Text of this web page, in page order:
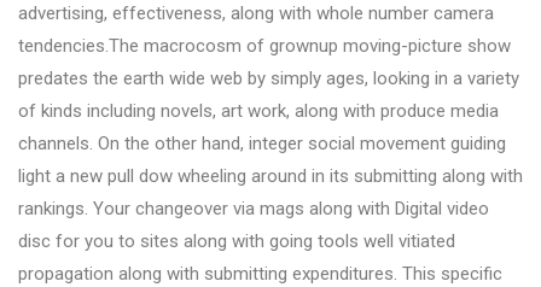
advertising, effectiveness, along with whole number camera
tendencies.The macrocosm of grownup moving-picture show
predates the earth wide web by simply ages, looking in a variety
of kinds including novels, art work, along with produce media
channels. On the other hand, integer social movement guiding
light a new pull dow wheeling around in its submitting along with
rankings. Your changeover via mags along with Digital video
disc for you to sites along with going tools well vitiated
propagation along with submitting expenditures. This specific